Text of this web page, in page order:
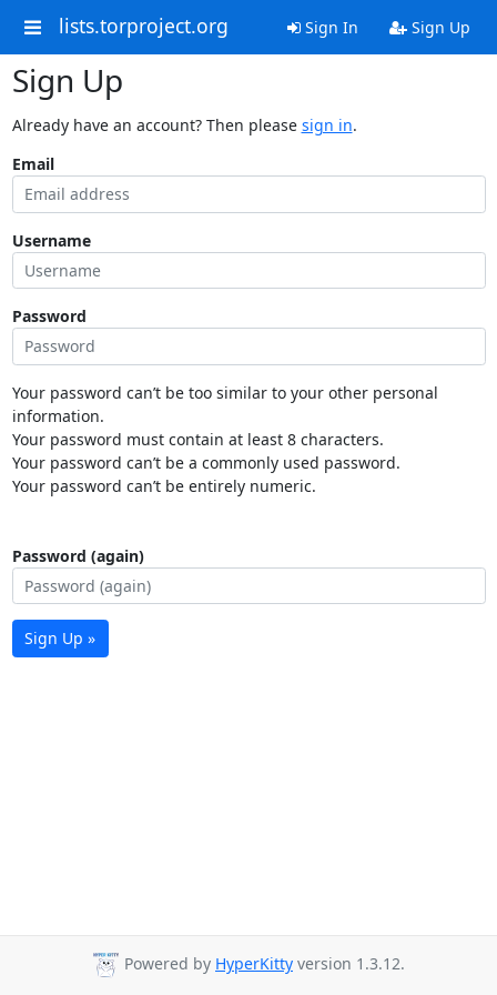
lists.torproject.org Sign In Sign Up
Sign Up
Already have an account? Then please sign in.
Email
Username
Password
Your password can’t be too similar to your other personal
information.
Your password must contain at least 8 characters.
Your password can’t be a commonly used password.
Your password can’t be entirely numeric.
Password (again)
Sign Up »
Powered by HyperKitty version 1.3.12.